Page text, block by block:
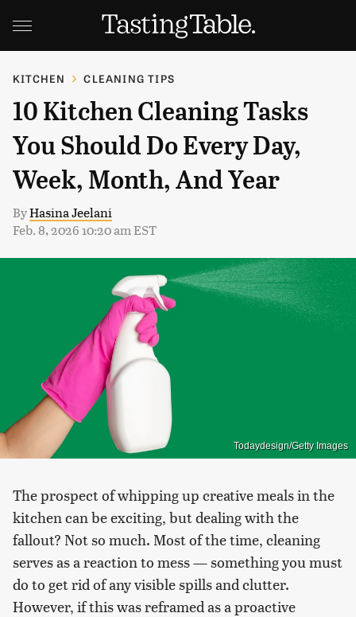
KITCHEN CLEANING TIPS
10 Kitchen Cleaning Tasks
You Should Do Every Day,
Week, Month, And Year
ByHasina Jeelani
Feb. 8, 2026 10:20 am EST
Todaydesign/Getty Images
The prospect of whipping up creative meals in the
kitchen can be exciting, but dealing with the
fallout? Not so much. Most of the time, cleaning
serves as a reaction to mess — something you must
do to get rid of any visible spills and clutter.
However, if this was reframed as a proactive